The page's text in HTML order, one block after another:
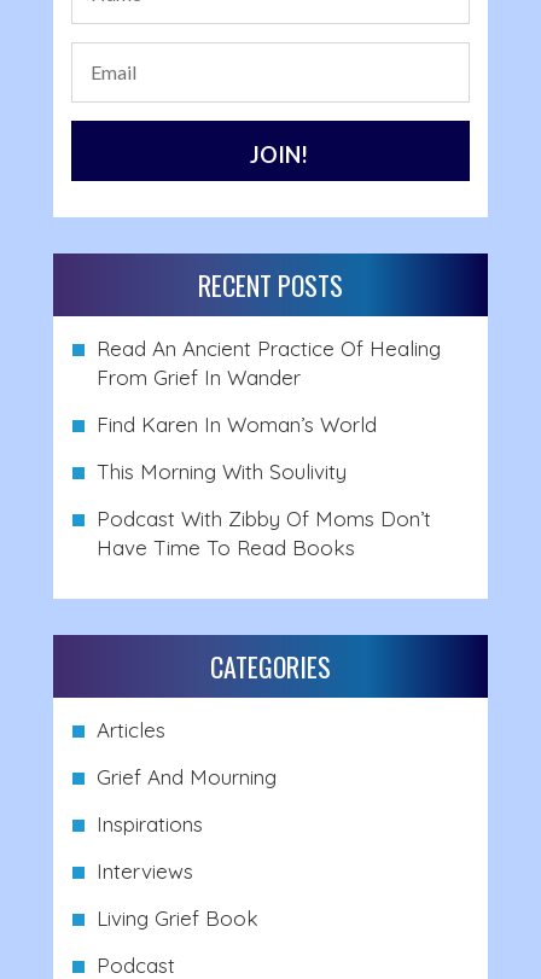
RECENT POSTS
Read An Ancient Practice Of Healing
From Grief In Wander
Find Karen In Woman’s World
This Morning With Soulivity
Podcast With Zibby Of Moms Don’t
Have Time To Read Books
CATEGORIES
Articles
Grief And Mourning
Inspirations
Interviews
Living Grief Book
Podcast